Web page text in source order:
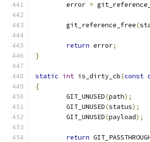
	error
=
	git_reference_free
(
return error;
}
static int is_dirty_cb(const
{
	GIT_UNUSED
(path);
	GIT_UNUSED
(status);
	GIT_UNUSED
(payload);
return